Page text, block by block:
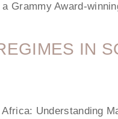
Grammy Award-
IN
Understanding